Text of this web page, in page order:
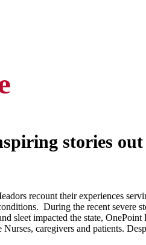
stories
recount their experiences
During the recent severe
sleet impacted the state, OnePoint
caregivers and patients.